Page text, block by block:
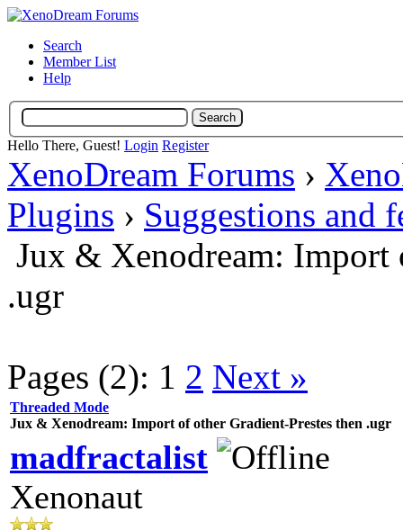
Search
Member List
Help
Hello There, Guest! Login Register
XenoDream Forums ›
Plugins › Suggestions and
Jux & Xenodream: Import
.ugr
Pages (2): 1 2 Next »
Threaded Mode
Jux & Xenodream: Import of other Gradient-Prestes then .ugr
madfractalist
Xenonaut